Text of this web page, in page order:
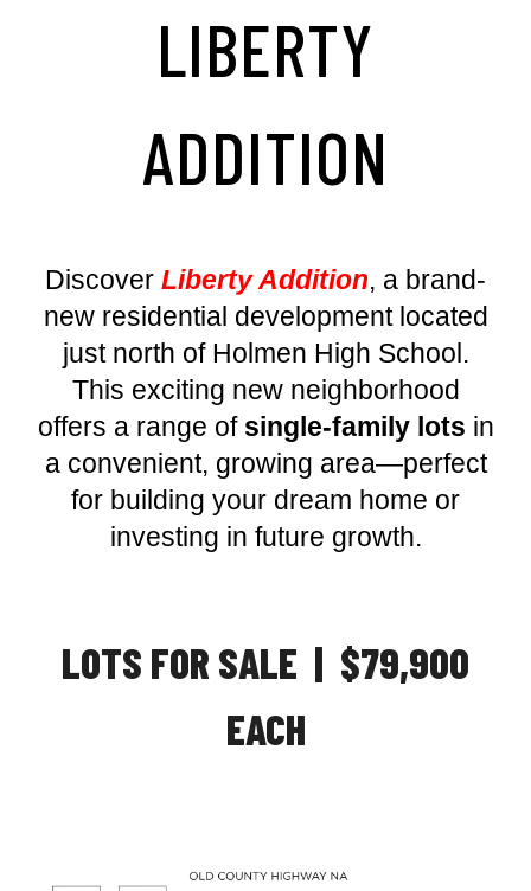
LIBERTY
ADDITION
Discover Liberty Addition, a brand-
new residential development located
just north of Holmen High School.
This exciting new neighborhood
offers a range of single-family lots in
a convenient, growing area—perfect
for building your dream home or
investing in future growth.
LOTS FOR SALE | $79,900
EACH